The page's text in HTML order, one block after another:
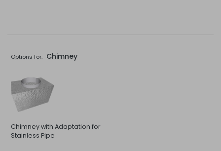
Options for: Chimney
Chimney with Adaptation for
Stainless Pipe